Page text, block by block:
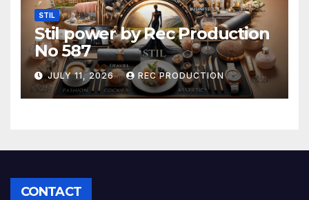
STIL
Stil power by Rec Production
No 587
JULY 11, 2026 REC PRODUCTION
CONTACT